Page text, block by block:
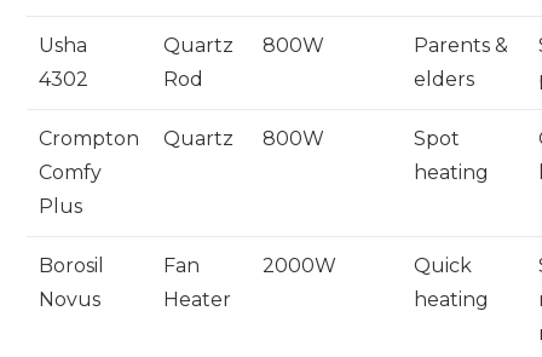
Usha
4302
Quartz
Rod
800W
Parents &
elders
Crompton
Comfy
Plus
Quartz 800W
Spot
heating
Borosil
Novus
Fan
Heater
2000W
Quick
heating